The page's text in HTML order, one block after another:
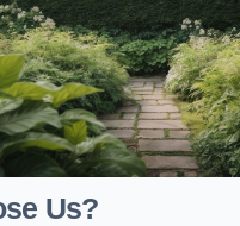
Us?